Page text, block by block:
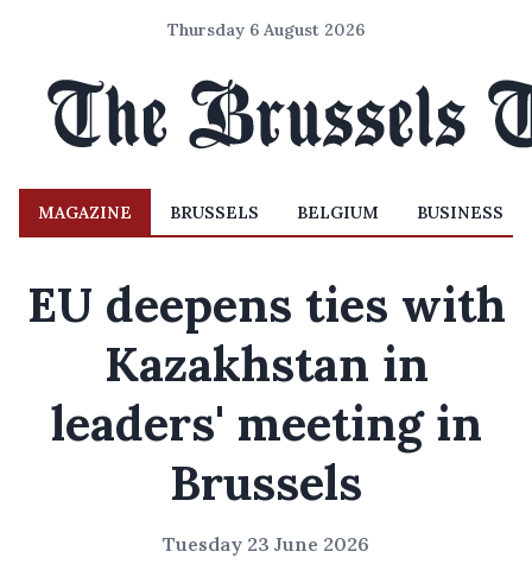
Thursday 6 August 2026
MAGAZINE BRUSSELS BELGIUM BUSINESS
EU deepens ties with
Kazakhstan in
leaders' meeting in
Brussels
Tuesday 23 June 2026